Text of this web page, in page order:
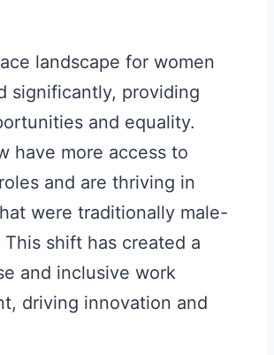
landscape for women
significantly, providing
and equality.
have more access to
and are thriving in
were traditionally male-
shift has created a
and inclusive work
driving innovation and